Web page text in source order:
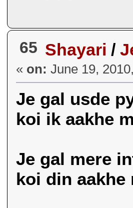
65 Shayari /
« on: June 19,
Je gal usde
koi ik aakhe
Je gal mere
koi din aakhe